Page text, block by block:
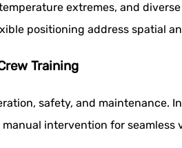
extremes, and
positioning address spatial
Training
safety, and
intervention for seamless